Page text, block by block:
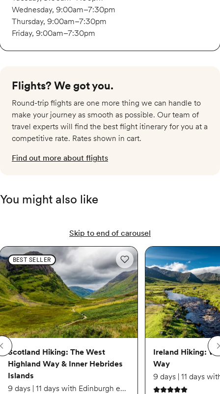
Wednesday, 9:00am–7:30pm
Thursday, 9:00am–7:30pm
Friday, 9:00am–7:30pm
Flights? We got you.​
Round-trip flights are one more thing we can handle to
make your journey as smooth as possible. Our team of
travel experts will find the best flight itinerary for you at a
competitive rate. Rates shown in cart.
Find out more about flights
You might also like
Skip to end of carousel
BEST SELLER
Scotland Hiking: The West
Highland Way & Inner Hebrides
Islands
9 days | 11 days with Edinburgh extension
Add to wishlist: Scotland Hiking:
Scotland Hiking: The West Highland Way & Inner Hebrides Islands
Scotland Hiking: The
Ireland Hiking:
Way
Ireland Hiking: Wild